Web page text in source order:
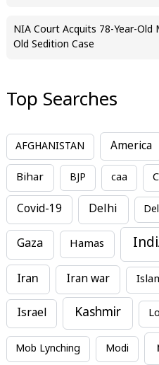
NIA Court Acquits 78-Year-Old
Old Sedition Case
Top Searches
AFGHANISTAN America
Bihar BJP caa
Covid-19 Delhi
Gaza Hamas
Iran Iran war
Israel Kashmir
Mob Lynching Modi